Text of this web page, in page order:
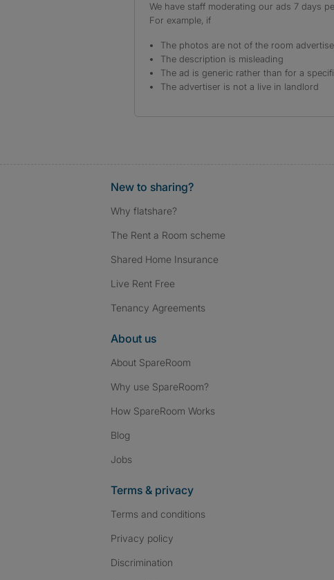
We have staff moderating our ads 7 days
For example, if
The photos are not of the room
The description is misleading
The ad is generic rather than for a
The advertiser is not a live in landlord
New to sharing?
Why flatshare?
The Rent a Room scheme
Shared Home Insurance
Live Rent Free
Tenancy Agreements
About us
About SpareRoom
Why use SpareRoom?
How SpareRoom Works
Blog
Jobs
Terms & privacy
Terms and conditions
Privacy policy
Discrimination